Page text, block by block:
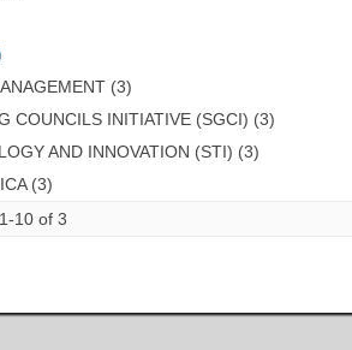
(3)
COUNCILS INITIATIVE (SGCI) (3)
AND INNOVATION (STI) (3)
(3)
10 of 3